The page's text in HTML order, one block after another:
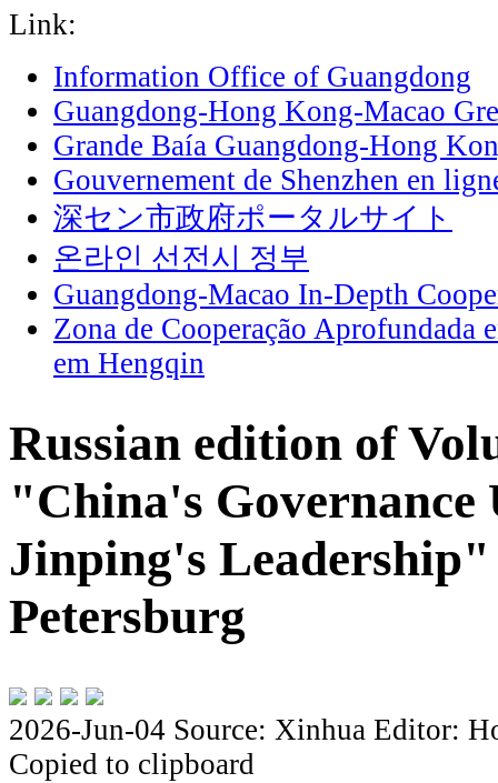
Link:
Information Office of Guangdong
Guangdong-Hong Kong-Macao
Grande Baía Guangdong-Hong
Gouvernement de Shenzhen en
深セン市政府ポータルサイト
온라인 선전시 정부
Guangdong-Macao In-Depth
Zona de Cooperação Aprofundada
em Hengqin
Russian edition of
"China's Governance
Jinping's
Petersburg
2026-Jun-04 Source: Xinhua Editor:
Copied to clipboard